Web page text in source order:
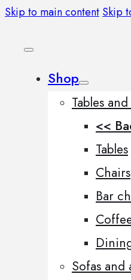
Skip to main content Skip
Shop
Tables
<<
Tables
Chairs
Bar
Sofas and